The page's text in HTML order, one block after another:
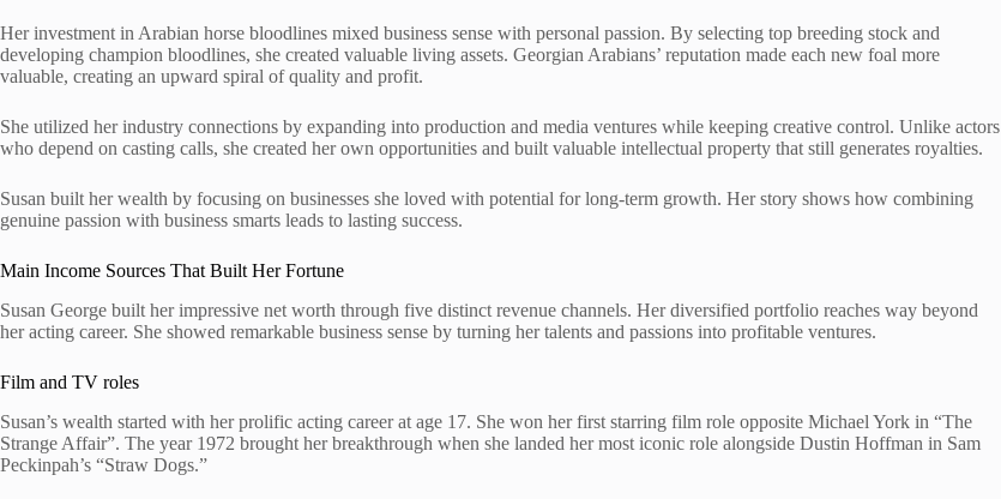
Her investment in Arabian horse bloodlines mixed business sense with personal passion. By selecting top breeding stock and
developing champion bloodlines, she created valuable living assets. Georgian Arabians’ reputation made each new foal more
valuable, creating an upward spiral of quality and profit.
She utilized her industry connections by expanding into production and media ventures while keeping creative control. Unlike actors
who depend on casting calls, she created her own opportunities and built valuable intellectual property that still generates royalties.
Susan built her wealth by focusing on businesses she loved with potential for long-term growth. Her story shows how combining
genuine passion with business smarts leads to lasting success.
Main Income Sources That Built Her Fortune
Susan George built her impressive net worth through five distinct revenue channels. Her diversified portfolio reaches way beyond
her acting career. She showed remarkable business sense by turning her talents and passions into profitable ventures.
Film and TV roles
Susan’s wealth started with her prolific acting career at age 17. She won her first starring film role opposite Michael York in “The
Strange Affair”. The year 1972 brought her breakthrough when she landed her most iconic role alongside Dustin Hoffman in Sam
Peckinpah’s “Straw Dogs.”